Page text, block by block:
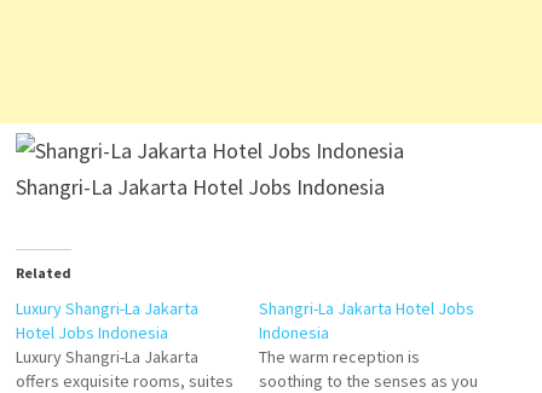
Shangri-La Jakarta Hotel Jobs Indonesia
Related
Luxury Shangri-La Jakarta
Hotel Jobs Indonesia
Luxury Shangri-La Jakarta
offers exquisite rooms, suites
Shangri-La Jakarta Hotel Jobs
Indonesia
The warm reception is
soothing to the senses as you